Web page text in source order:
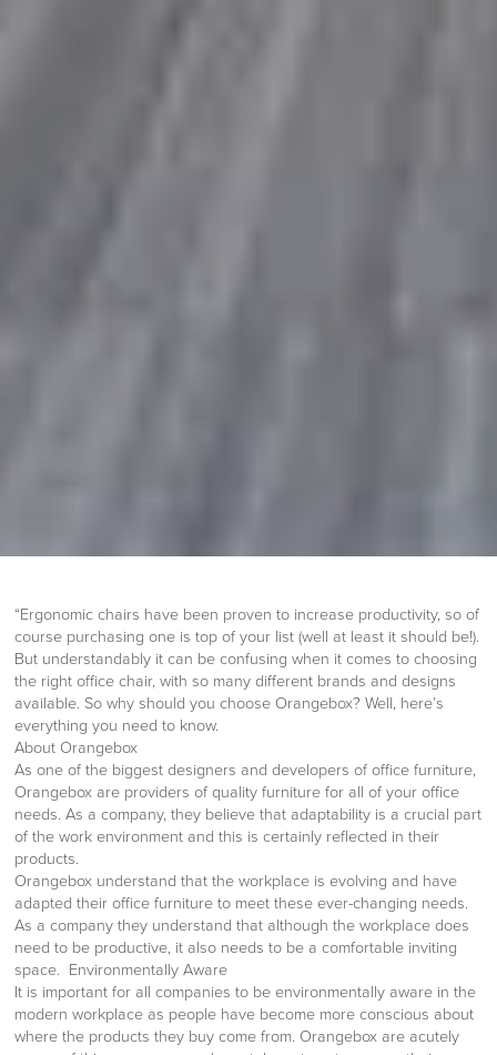
“Ergonomic chairs have been proven to increase productivity, so of
course purchasing one is top of your list (well at least it should be!).
But understandably it can be confusing when it comes to choosing
the right office chair, with so many different brands and designs
available. So why should you choose Orangebox? Well, here’s
everything you need to know.
About Orangebox
As one of the biggest designers and developers of office furniture,
Orangebox are providers of quality furniture for all of your office
needs. As a company, they believe that adaptability is a crucial part
of the work environment and this is certainly reflected in their
products.
Orangebox understand that the workplace is evolving and have
adapted their office furniture to meet these ever-changing needs.
As a company they understand that although the workplace does
need to be productive, it also needs to be a comfortable inviting
space. Environmentally Aware
It is important for all companies to be environmentally aware in the
modern workplace as people have become more conscious about
where the products they buy come from. Orangebox are acutely